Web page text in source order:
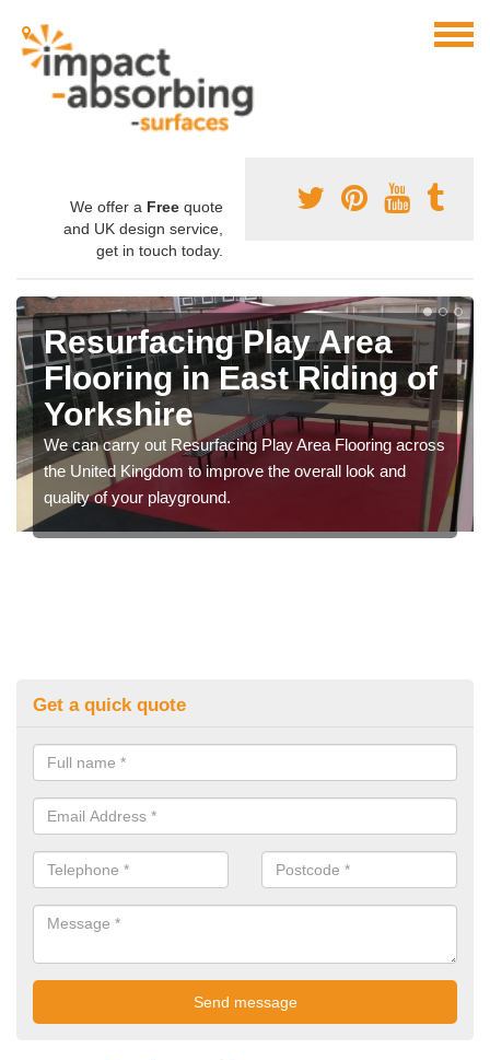
We offer a Free quote
and UK design service,
get in touch today.
Resurfacing Play Area
Flooring in East Riding of
Yorkshire
We can carry out Resurfacing Play Area Flooring across
the United Kingdom to improve the overall look and
quality of your playground.
Get a quick quote